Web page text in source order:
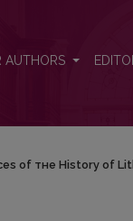
AUTHORS
of тне Нistory of